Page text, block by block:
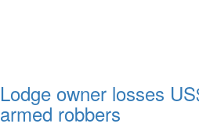
Lodge owner losses
armed robbers